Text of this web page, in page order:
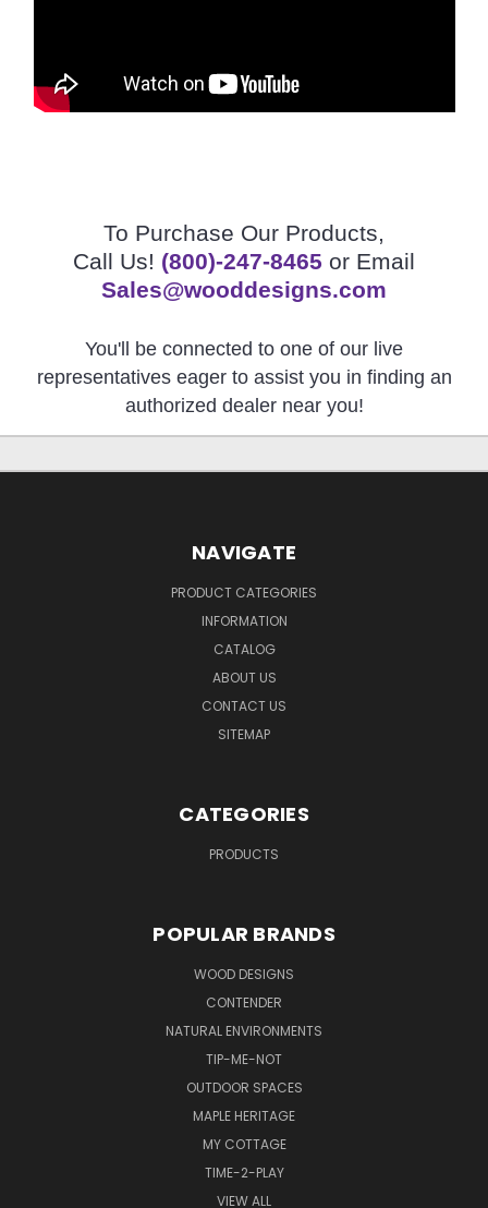
To Purchase Our Products,
Call Us! (800)-247-8465 or Email
Sales@wooddesigns.com
You'll be connected to one of our live
representatives eager to assist you in finding an
authorized dealer near you!
NAVIGATE
PRODUCT CATEGORIES
INFORMATION
CATALOG
ABOUT US
CONTACT US
SITEMAP
CATEGORIES
PRODUCTS
POPULAR BRANDS
WOOD DESIGNS
CONTENDER
NATURAL ENVIRONMENTS
TIP-ME-NOT
OUTDOOR SPACES
MAPLE HERITAGE
MY COTTAGE
TIME-2-PLAY
VIEW ALL